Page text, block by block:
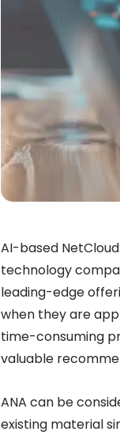
AI-based
technology
leading-edge
when they are
time-consuming
valuable
ANA can be
existing material